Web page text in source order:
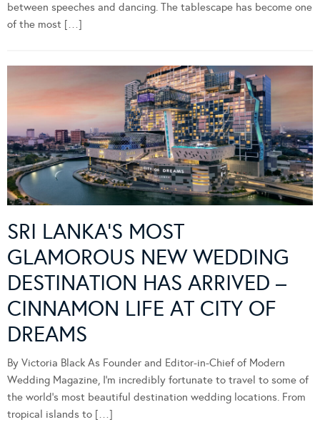
between speeches and dancing. The tablescape has become one
of the most […]
SRI LANKA’S MOST
GLAMOROUS NEW WEDDING
DESTINATION HAS ARRIVED –
CINNAMON LIFE AT CITY OF
DREAMS
By Victoria Black As Founder and Editor-in-Chief of Modern
Wedding Magazine, I’m incredibly fortunate to travel to some of
the world’s most beautiful destination wedding locations. From
tropical islands to […]